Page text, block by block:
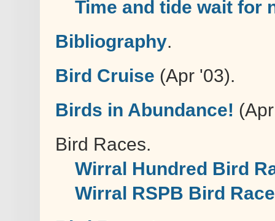
Time and tide wait for
Bibliography.
Bird Cruise (Apr '03).
Birds in Abundance!
Bird Races.
Wirral Hundred Bird
Wirral RSPB Bird